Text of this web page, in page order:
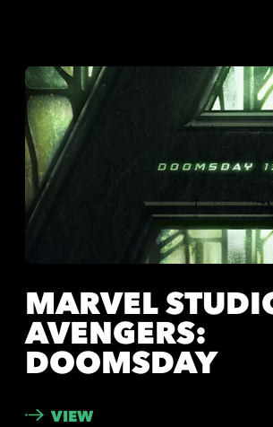
MARVEL
AVENGERS:
DOOMSDAY
VIEW